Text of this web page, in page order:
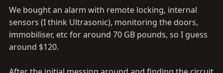
We bought an alarm with remote locking, internal
sensors (I think Ultrasonic), monitoring the doors,
immobiliser, etc for around 70 GB pounds, so I guess
around $120.